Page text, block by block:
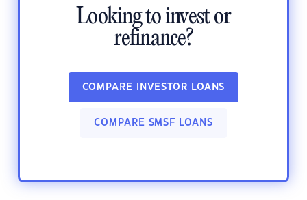
Looking to invest or
refinance?
COMPARE INVESTOR LOANS
COMPARE SMSF LOANS